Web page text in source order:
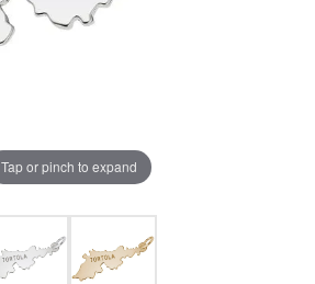
Tap or pinch to expand